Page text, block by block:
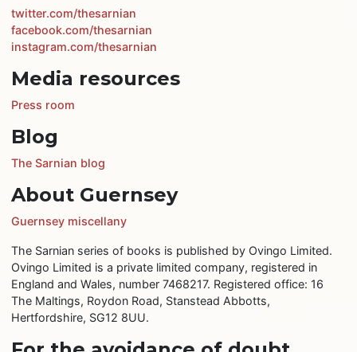
twitter.com/thesarnian
facebook.com/thesarnian
instagram.com/thesarnian
Media resources
Press room
Blog
The Sarnian blog
About Guernsey
Guernsey miscellany
The Sarnian series of books is published by Ovingo Limited.
Ovingo Limited is a private limited company, registered in
England and Wales, number 7468217. Registered office: 16
The Maltings, Roydon Road, Stanstead Abbotts,
Hertfordshire, SG12 8UU.